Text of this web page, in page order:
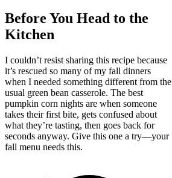
Before You Head to the
Kitchen
I couldn’t resist sharing this recipe because
it’s rescued so many of my fall dinners
when I needed something different from the
usual green bean casserole. The best
pumpkin corn nights are when someone
takes their first bite, gets confused about
what they’re tasting, then goes back for
seconds anyway. Give this one a try—your
fall menu needs this.